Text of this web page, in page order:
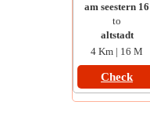
am seestern 16
to
altstadt
4 Km | 16 M
Check